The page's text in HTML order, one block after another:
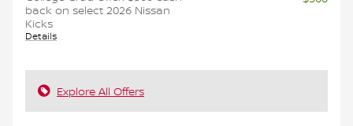
back on select 2026 Nissan
Kicks
Details
Explore All Offers